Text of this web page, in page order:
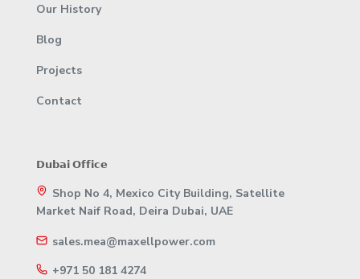
Our History
Blog
Projects
Contact
𝗗𝘂𝗯𝗮𝗶 𝗢𝗳𝗳𝗶𝗰𝗲
Shop No 4, Mexico City Building, Satellite
Market Naif Road, Deira Dubai, UAE
sales.mea@maxellpower.com
+971 50 181 4274